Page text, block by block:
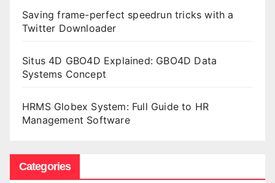
Saving frame-perfect speedrun tricks with a
Twitter Downloader
Situs 4D GBO4D Explained: GBO4D Data
Systems Concept
HRMS Globex System: Full Guide to HR
Management Software
Categories